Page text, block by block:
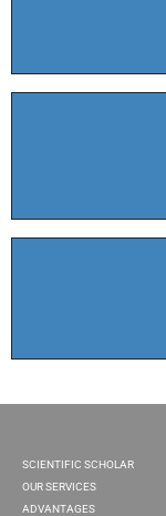
SCIENTIFIC SCHOLAR
OUR SERVICES
ADVANTAGES